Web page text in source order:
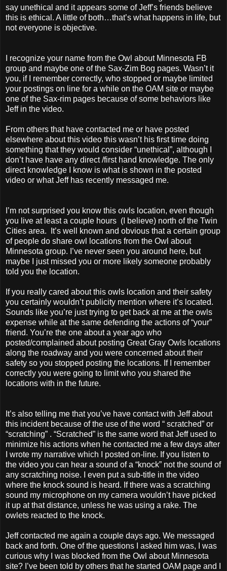
say unethical and it appears some of Jeff’s friends believe
this is ethical. A little of both…that’s what happens in life, but
not everyone is objective.
I recognize your name from the Owl about Minnesota FB
group and maybe one of the Sax-Zim Bog pages. Wasn’t it
you, if I remember correctly, who stopped or maybe limited
your postings on line for a while on the OAM site or maybe
one of the Sax-rim pages because of some behaviors like
Jeff in the video.
From others that have contacted me or have posted
elsewhere about this video this wasn’t his first time doing
something that they would consider “unethical”, although I
don’t have have any direct /first hand knowledge. The only
direct knowledge I know is what is shown in the posted
video or what Jeff has recently messaged me.
I’m not surprised you know this owls location, even though
you live at least a couple hours (I believe) north of the Twin
Cities area. It’s well known and obvious that a certain group
of people do share owl locations from the Owl about
Minnesota group. I’ve never seen you around here, but
maybe I just missed you or more likely someone probably
told you the location.
If you really cared about this owls location and their safety
you certainly wouldn’t publicity mention where it’s located.
Sounds like you’re just trying to get back at me at the owls
expense while at the same defending the actions of “your”
friend. You’re the one about a year ago who
posted/complained about posting Great Gray Owls locations
along the roadway and you were concerned about their
safety so you stopped posting the locations. If I remember
correctly you were going to limit who you shared the
locations with in the future.
It’s also telling me that you’ve have contact with Jeff about
this incident because of the use of the word “ scratched” or
“scratching” . “Scratched” is the same word that Jeff used to
minimize his actions when he contacted me a few days after
I wrote my narrative which I posted on-line. If you listen to
the video you can hear a sound of a “knock” not the sound of
any scratching noise. I even put a sub-title in the video
where the knock sound is heard. If there was a scratching
sound my microphone on my camera wouldn’t have picked
it up at that distance, unless he was using a rake. The
owlets reacted to the knock.
Jeff contacted me again a couple days ago. We messaged
back and forth. One of the questions I asked him was, I was
curious why I was blocked from the Owl about Minnesota
site? I’ve been told by others that he started OAM page and I